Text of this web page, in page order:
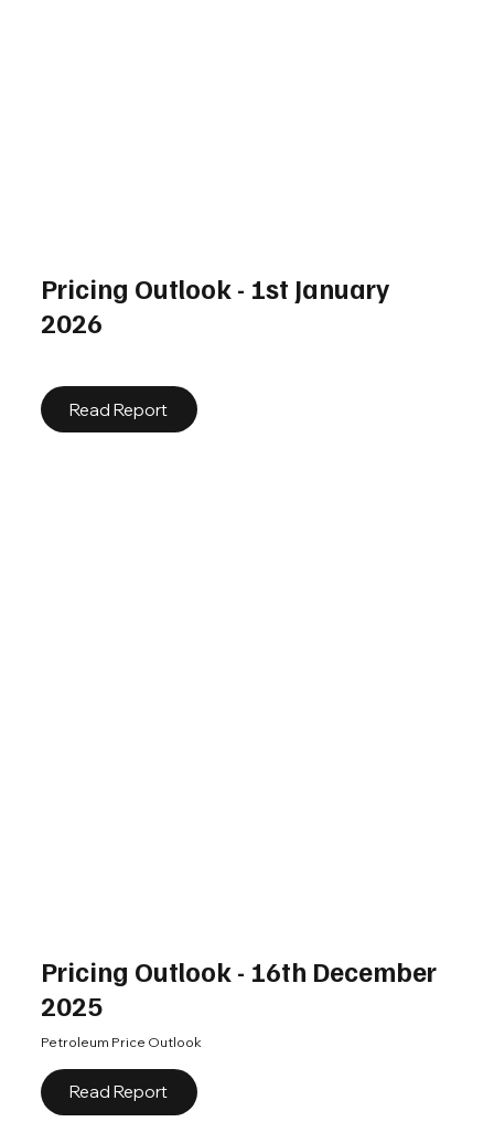
Pricing Outlook - 1st January
2026
Read Report
Pricing Outlook - 16th December
2025
Petroleum Price Outlook
Read Report